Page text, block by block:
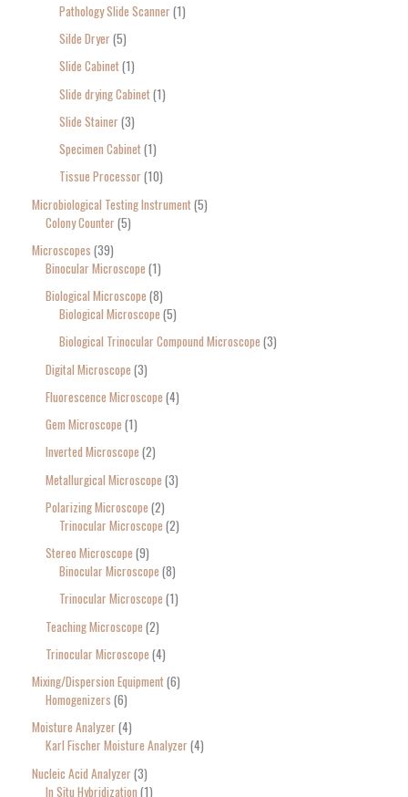
Pathology Slide Scanner 1
Silde Dryer 5
Slide Cabinet 1
Slide drying Cabinet 1
Slide Stainer 3
Specimen Cabinet 1
Tissue Processor 10
Microbiological Testing Instrument 5
Colony Counter 5
Microscopes 39
Binocular Microscope 1
Biological Microscope 8
Biological Microscope 5
Biological Trinocular Compound Microscope 3
Digital Microscope 3
Fluorescence Microscope 4
Gem Microscope 1
Inverted Microscope 2
Metallurgical Microscope 3
Polarizing Microscope 2
Trinocular Microscope 2
Stereo Microscope 9
Binocular Microscope 8
Trinocular Microscope 1
Teaching Microscope 2
Trinocular Microscope 4
Mixing/Dispersion Equipment 6
Homogenizers 6
Moisture Analyzer 4
Karl Fischer Moisture Analyzer 4
Nucleic Acid Analyzer 3
In Situ Hybridization 1